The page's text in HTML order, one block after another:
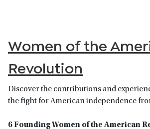
Women of the
Revolution
Discover the contributions and
the fight for American independence
6 Founding Women of the American